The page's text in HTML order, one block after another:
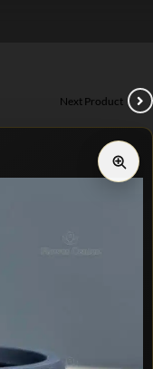
Next Product